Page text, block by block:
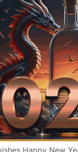
Happy New